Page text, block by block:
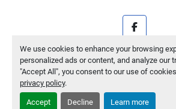
We use cookies to enhance your browsing
personalized ads or content, and analyze our
"Accept All", you consent to our use of
privacy policy.
Accept Decline Learn more
facebook
Machinio Systemwebsite by
Manage Cookies